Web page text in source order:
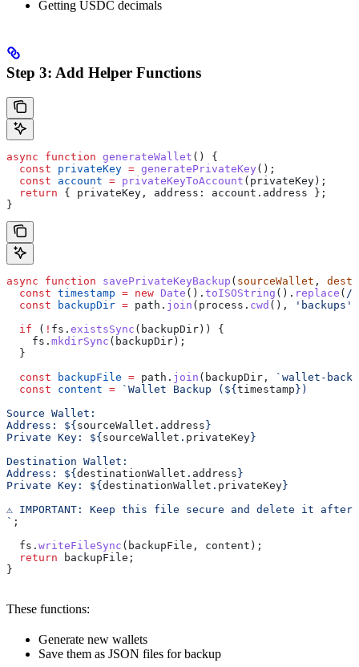
Getting USDC decimals
Step 3: Add Helper Functions
async function generateWallet () {
  const
privateKey = generatePrivateKey ();
  const
account = privateKeyToAccount ( privateKey);
  return
{ privateKey , address: account . address };
}
async function savePrivateKeyBackup ( sourceWallet ,
  const
timestamp = new Date (). toISOString (). replace ( /
  const
backupDir = path . join ( process . cwd (), 'backups'
  if
( ! fs . existsSync ( backupDir)) {
    fs
. mkdirSync ( backupDir);
  }
  const
backupFile = path . join ( backupDir ,
`wallet-
  const
content = `Wallet Backup ( ${timestamp} )
Source Wallet:
Address: ${sourceWallet . address}
Private Key: ${sourceWallet . privateKey}
Destination Wallet:
Address: ${destinationWallet . address}
Private Key: ${destinationWallet . privateKey}
⚠️ IMPORTANT: Keep this file secure and delete it after
` ;
  fs
. writeFileSync ( backupFile , content );
  return
backupFile ;
}
These functions:
Generate new wallets
Save them as JSON files for backup